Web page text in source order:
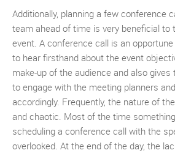
Additionally, planning a few conference
team ahead of time is very beneficial to
event. A conference call is an
to hear firsthand about the event
make-up of the audience and also
to engage with the meeting planners
accordingly. Frequently, the nature of
and chaotic. Most of the time
scheduling a conference call with the
overlooked. At the end of the day, the